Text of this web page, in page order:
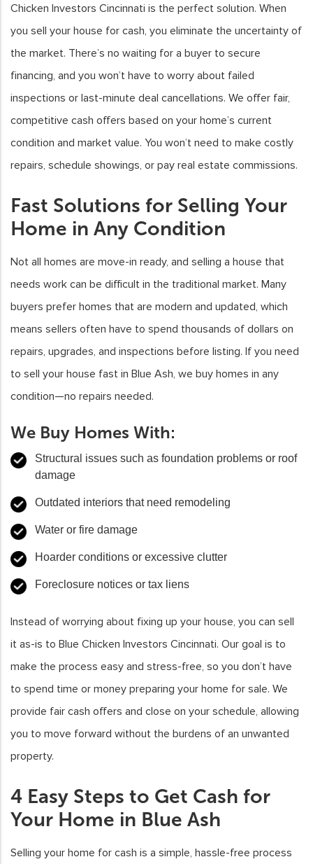
Chicken Investors Cincinnati is the perfect solution. When
you sell your house for cash, you eliminate the uncertainty of
the market. There’s no waiting for a buyer to secure
financing, and you won’t have to worry about failed
inspections or last-minute deal cancellations. We offer fair,
competitive cash offers based on your home’s current
condition and market value. You won’t need to make costly
repairs, schedule showings, or pay real estate commissions.
Fast Solutions for Selling Your
Home in Any Condition
Not all homes are move-in ready, and selling a house that
needs work can be difficult in the traditional market. Many
buyers prefer homes that are modern and updated, which
means sellers often have to spend thousands of dollars on
repairs, upgrades, and inspections before listing. If you need
to sell your house fast in Blue Ash, we buy homes in any
condition—no repairs needed.
We Buy Homes With:
Structural issues such as foundation problems or roof
damage
Outdated interiors that need remodeling
Water or fire damage
Hoarder conditions or excessive clutter
Foreclosure notices or tax liens
Instead of worrying about fixing up your house, you can sell
it as-is to Blue Chicken Investors Cincinnati. Our goal is to
make the process easy and stress-free, so you don’t have
to spend time or money preparing your home for sale. We
provide fair cash offers and close on your schedule, allowing
you to move forward without the burdens of an unwanted
property.
4 Easy Steps to Get Cash for
Your Home in Blue Ash
Selling your home for cash is a simple, hassle-free process